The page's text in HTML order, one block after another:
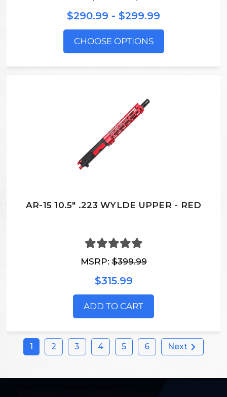
$290.99 - $299.99
CHOOSE OPTIONS
AR-15 10.5" .223 WYLDE UPPER - RED
MSRP:$399.99
$315.99
ADD TO CART
1 2 3 4 5 6 Next